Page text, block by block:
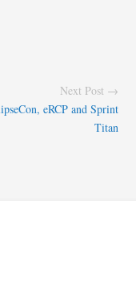
Next Post →
eRCP and Sprint
Titan